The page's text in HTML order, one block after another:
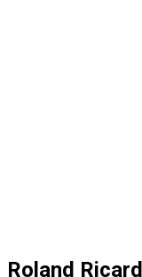
Roland Ricard